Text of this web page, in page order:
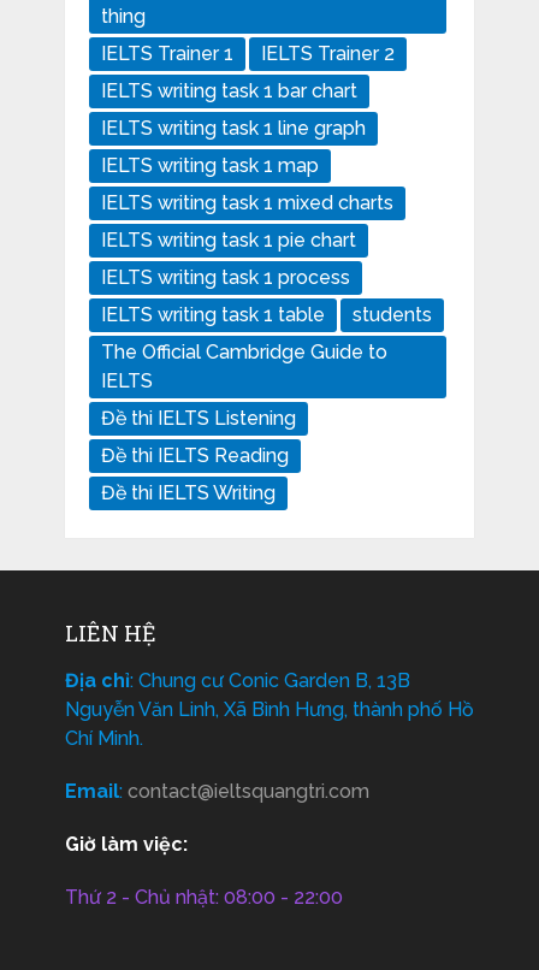
thing
IELTS Trainer 1
IELTS Trainer 2
IELTS writing task 1 bar chart
IELTS writing task 1 line graph
IELTS writing task 1 map
IELTS writing task 1 mixed charts
IELTS writing task 1 pie chart
IELTS writing task 1 process
IELTS writing task 1 table
students
The Official Cambridge Guide to
IELTS
Đề thi IELTS Listening
Đề thi IELTS Reading
Đề thi IELTS Writing
LIÊN HỆ
Địa chỉ: Chung cư Conic Garden B, 13B
Nguyễn Văn Linh, Xã Bình Hưng, thành phố Hồ
Chí Minh.
Email: contact@ieltsquangtri.com
Giờ làm việc:
Thứ 2 - Chủ nhật: 08:00 - 22:00